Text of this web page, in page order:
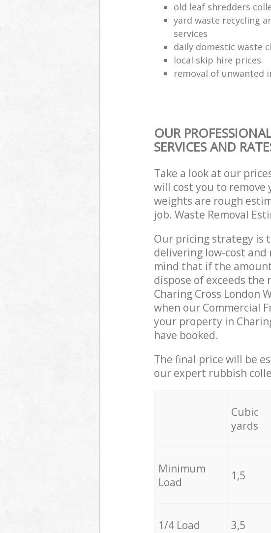
old leaf shredders
yard waste recycling
services
daily domestic waste
local skip hire prices
removal of unwanted
OUR
SERVICES AND
Take a look at our
will cost you to remove
weights are rough
job. Waste Removal
Our pricing strategy is
delivering low-cost
mind that if the
dispose of exceeds
Charing Cross London
when our Commercial
your property in
have booked.
The final price will be
our expert rubbish
Cubic
yards
Minimum
Load
1,5
1/4 Load 3,5